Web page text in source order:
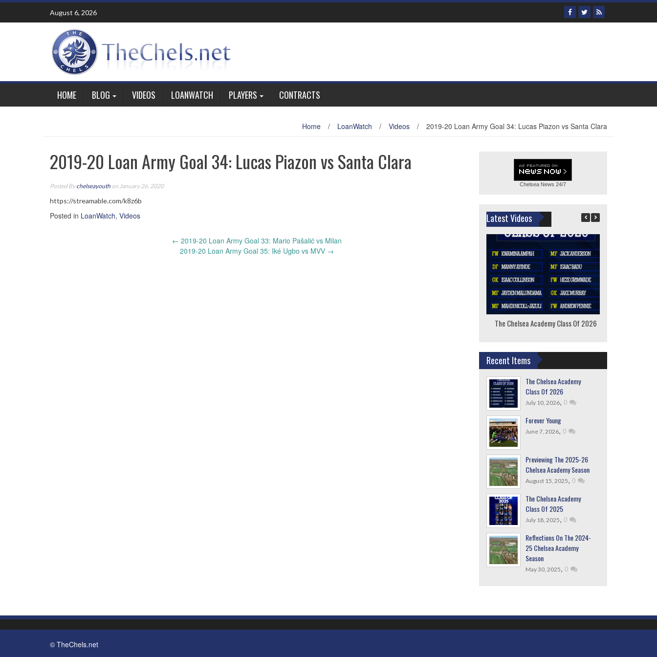
Skip
content
August 6, 2026
HOME BLOG VIDEOS LOANWATCH PLAYERS CONTRACTS
Home / LoanWatch / Videos / 2019-20 Loan Army Goal 34: Lucas Piazon vs Santa Clara
2019-20 Loan Army Goal 34: Lucas Piazon vs Santa Clara
Posted Bychelseayouth on January 26, 2020
https://streamable.com/k8z6b
Posted in LoanWatch, Videos
← 2019-20 Loan Army Goal 33: Mario Pašalić vs Milan
2019-20 Loan Army Goal 35: Iké Ugbo vs MVV →
Chelsea News 24/7
Latest Videos
The Chelsea Academy Class Of 2026
Recent Items
The Chelsea Academy
Class Of 2026
July 10, 2026, 0
Forever Young
June 7, 2026, 0
Previewing The 2025-26
Chelsea Academy Season
August 15, 2025, 0
The Chelsea Academy
Class Of 2025
July 18, 2025, 0
Reflections On The 2024-
25 Chelsea Academy
Season
May 30, 2025, 0
© TheChels.net